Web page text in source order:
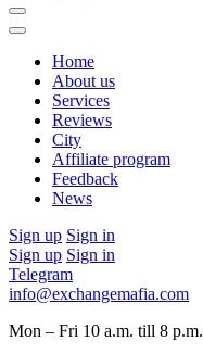
Home
About us
Services
Reviews
City
Affiliate program
Feedback
News
Sign up Sign in
Sign up Sign in
Telegram
info@exchangemafia.com
Mon – Fri 10 a.m. till 8 p.m.